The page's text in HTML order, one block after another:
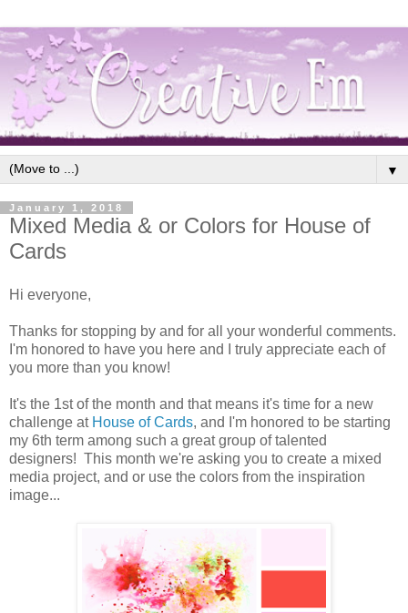
▼
January 1, 2018
Mixed Media & or Colors for House of
Cards
Hi everyone,
Thanks for stopping by and for all your wonderful comments.
I'm honored to have you here and I truly appreciate each of
you more than you know!
It's the 1st of the month and that means it's time for a new
challenge at House of Cards, and I'm honored to be starting
my 6th term among such a great group of talented
designers! This month we're asking you to create a mixed
media project, and or use the colors from the inspiration
image...